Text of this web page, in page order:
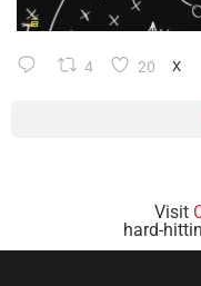
4 20 X
Visit
hard-